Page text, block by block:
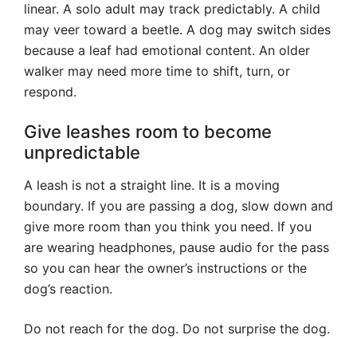
linear. A solo adult may track predictably. A child
may veer toward a beetle. A dog may switch sides
because a leaf had emotional content. An older
walker may need more time to shift, turn, or
respond.
Give leashes room to become
unpredictable
A leash is not a straight line. It is a moving
boundary. If you are passing a dog, slow down and
give more room than you think you need. If you
are wearing headphones, pause audio for the pass
so you can hear the owner’s instructions or the
dog’s reaction.
Do not reach for the dog. Do not surprise the dog.